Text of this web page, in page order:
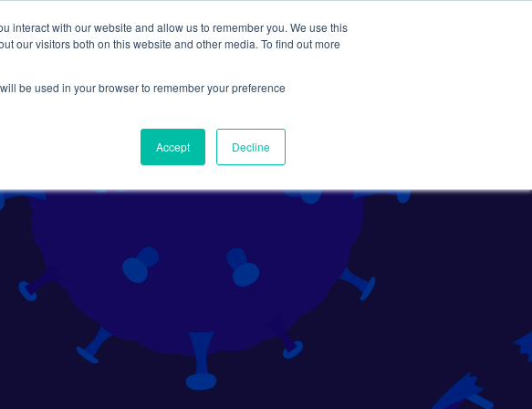
interact with our website and allow us to remember you. We use this
our visitors both on this website and other media. To find out more
be used in your browser to remember your preference
Accept Decline
Search